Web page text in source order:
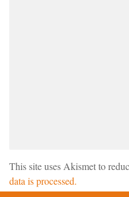
This site uses Akismet to
data is processed.